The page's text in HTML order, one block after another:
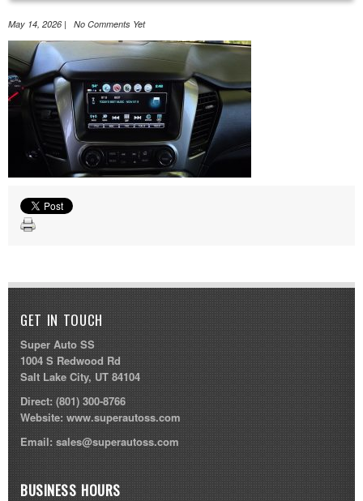
GMC
Jeep
Nissan
Volkswagen
May 14, 2026 | No Comments Yet
GET IN TOUCH
Super Auto SS
1004 S Redwood Rd
Salt Lake City, UT 84104
Direct:(801) 300-8766
Website:www.superautoss.com
Email: sales@superautoss.com
BUSINESS HOURS